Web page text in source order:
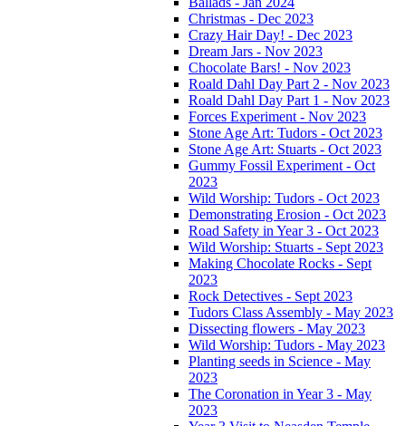
Christmas - Dec 2023
Crazy Hair Day! - Dec 2023
Dream Jars - Nov 2023
Chocolate Bars! - Nov 2023
Roald Dahl Day Part 2 - Nov 2023
Roald Dahl Day Part 1 - Nov 2023
Forces Experiment - Nov 2023
Stone Age Art: Tudors - Oct 2023
Stone Age Art: Stuarts - Oct 2023
Gummy Fossil Experiment - Oct
2023
Wild Worship: Tudors - Oct 2023
Demonstrating Erosion - Oct 2023
Road Safety in Year 3 - Oct 2023
Wild Worship: Stuarts - Sept 2023
Making Chocolate Rocks - Sept
2023
Rock Detectives - Sept 2023
Tudors Class Assembly - May 2023
Dissecting flowers - May 2023
Wild Worship: Tudors - May 2023
Planting seeds in Science - May
2023
The Coronation in Year 3 - May
2023